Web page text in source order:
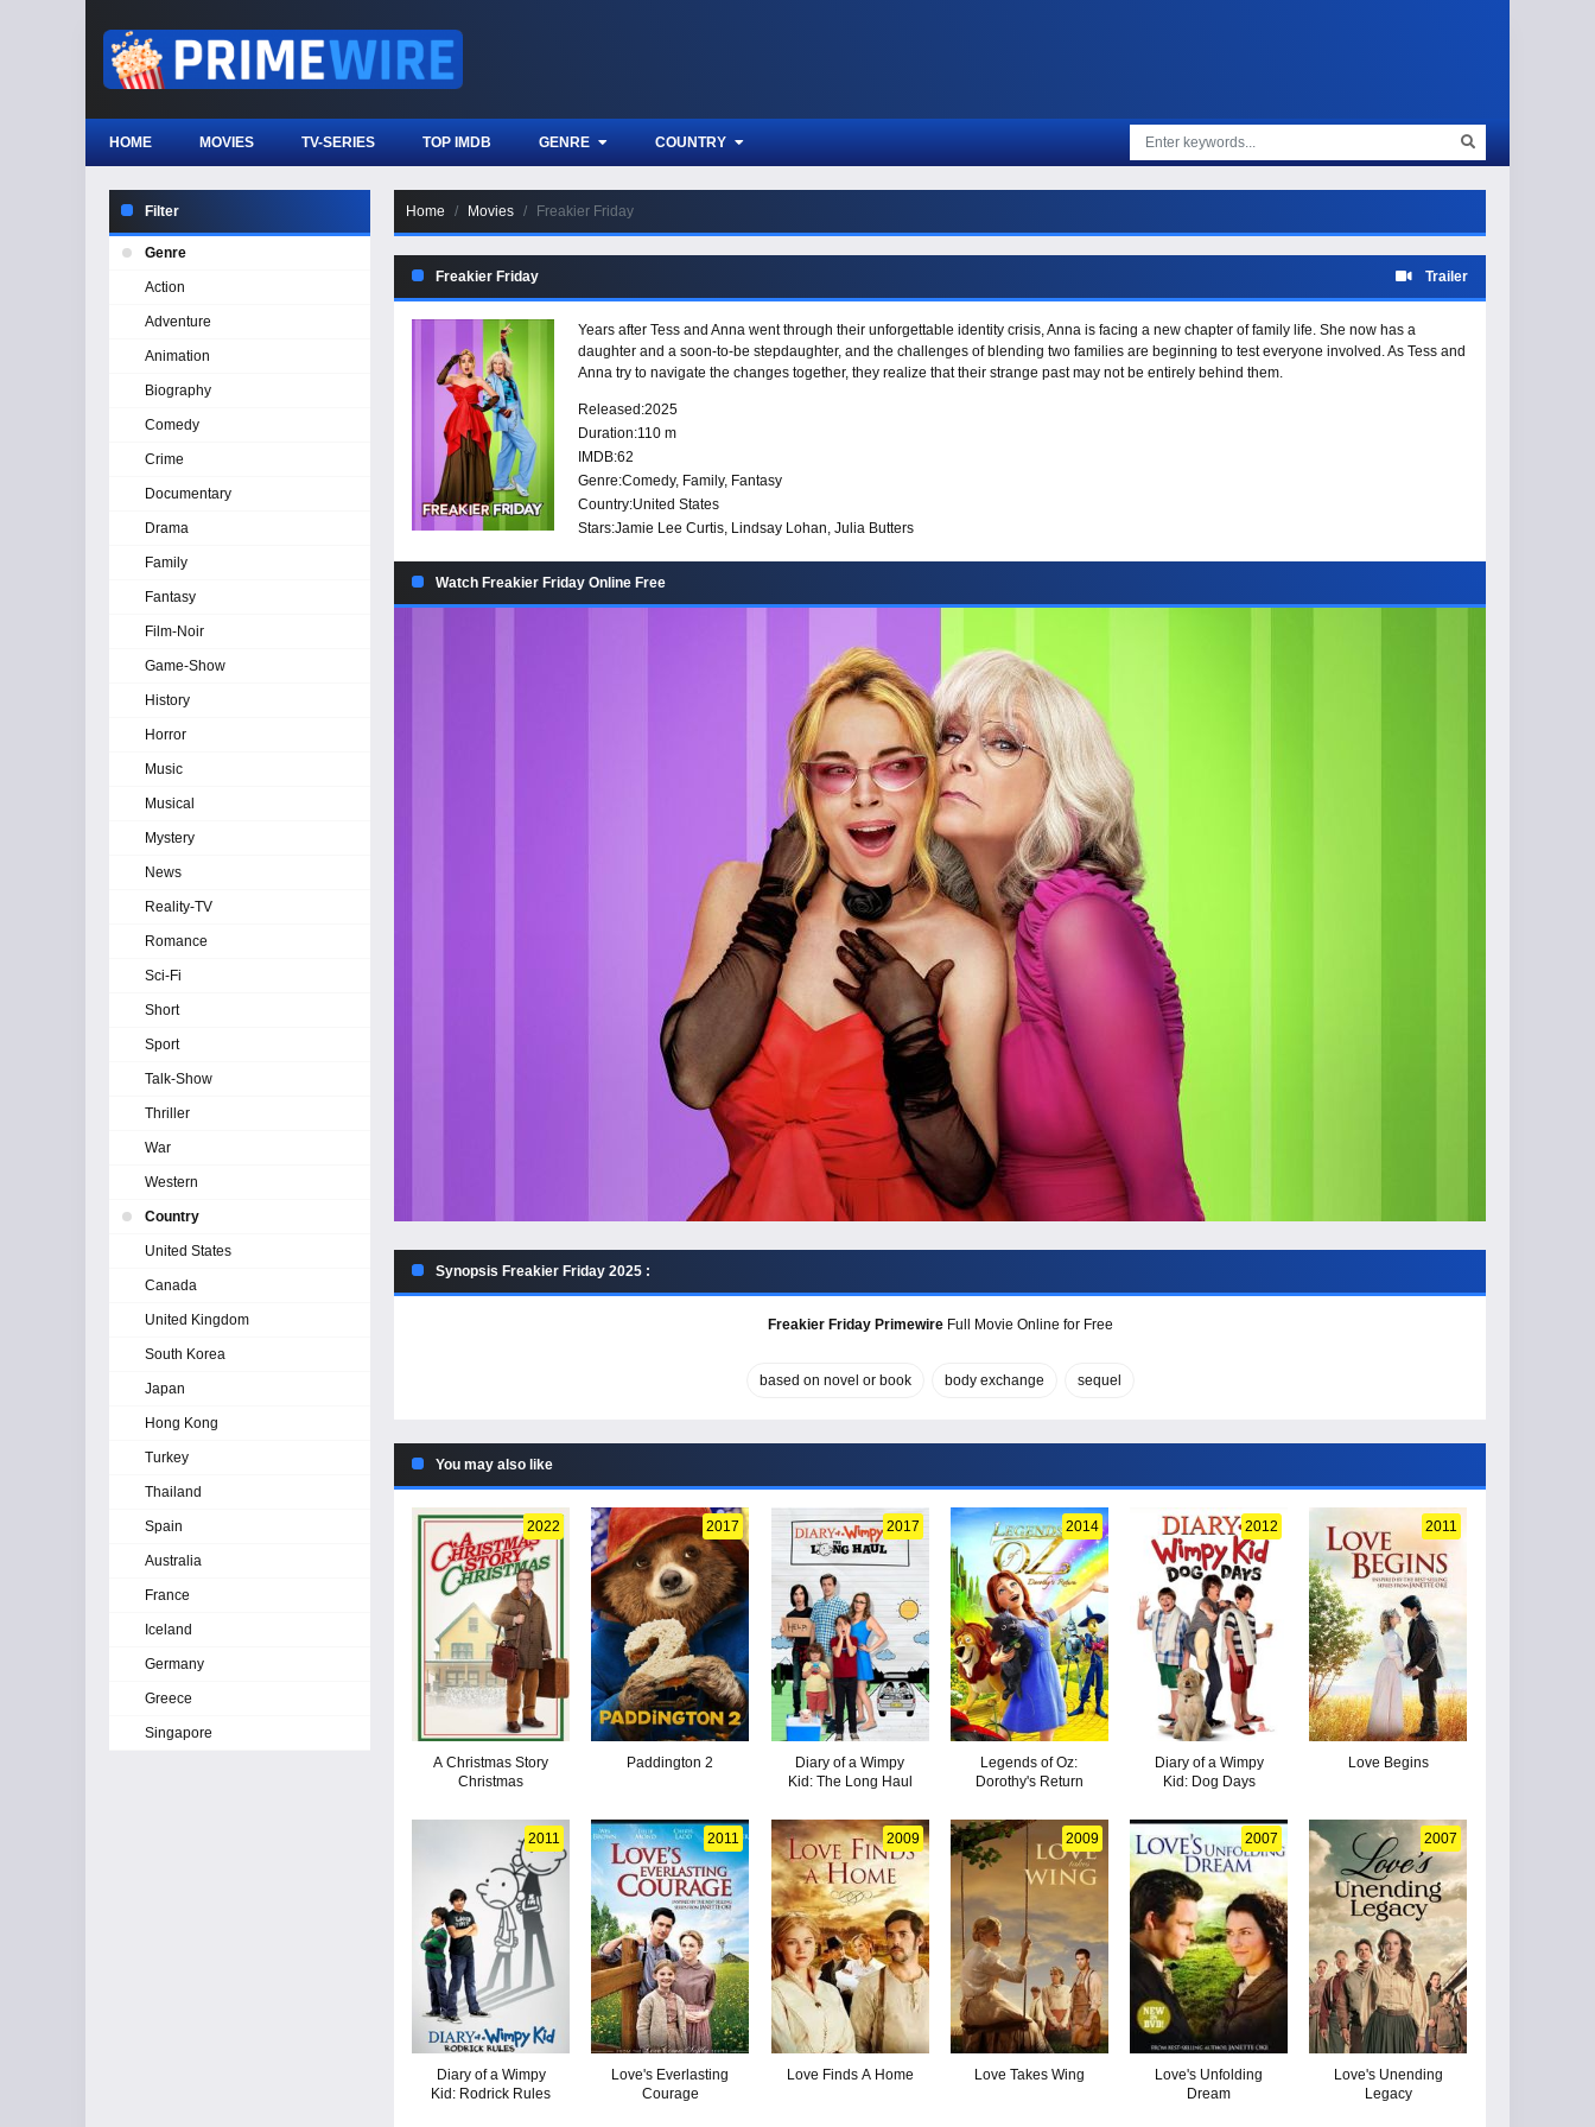
HOME MOVIES TV-SERIES TOP IMDB GENRE COUNTRY
Home Movies Freakier Friday
Freakier Friday Trailer
Years after Tess and Anna went through their unforgettable identity crisis, Anna is facing a new chapter of family life. She now has a
daughter and a soon-to-be stepdaughter, and the challenges of blending two families are beginning to test everyone involved. As Tess and
Anna try to navigate the changes together, they realize that their strange past may not be entirely behind them.
Released:2025
Duration:110 m
IMDB:62
Genre:Comedy, Family, Fantasy
Country:United States
Stars:Jamie Lee Curtis, Lindsay Lohan, Julia Butters
Watch Freakier Friday Online Free
Synopsis Freakier Friday 2025 :
Freakier Friday PrimewireFull Movie Online for Free
based on novel or book body exchange sequel
You may also like
2022
A Christmas Story
Christmas
2017
Paddington 2
2017
Diary of a Wimpy
Kid: The Long Haul
2014
Legends of Oz:
Dorothy's Return
2012
Diary of a Wimpy
Kid: Dog Days
2011
Love Begins
2011
Diary of a Wimpy
Kid: Rodrick Rules
2011
Love's Everlasting
Courage
2009
Love Finds A Home
2009
Love Takes Wing
2007
Love's Unfolding
Dream
2007
Love's Unending
Legacy
Filter
Genre
Action
Adventure
Animation
Biography
Comedy
Crime
Documentary
Drama
Family
Fantasy
Film-Noir
Game-Show
History
Horror
Music
Musical
Mystery
News
Reality-TV
Romance
Sci-Fi
Short
Sport
Talk-Show
Thriller
War
Western
Country
United States
Canada
United Kingdom
South Korea
Japan
Hong Kong
Turkey
Thailand
Spain
Australia
France
Iceland
Germany
Greece
Singapore